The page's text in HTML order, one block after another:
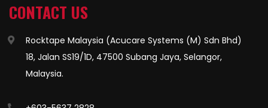
CONTACT US
Rocktape Malaysia (Acucare Systems (M) Sdn Bhd)
18, Jalan SS19/1D, 47500 Subang Jaya, Selangor,
Malaysia.